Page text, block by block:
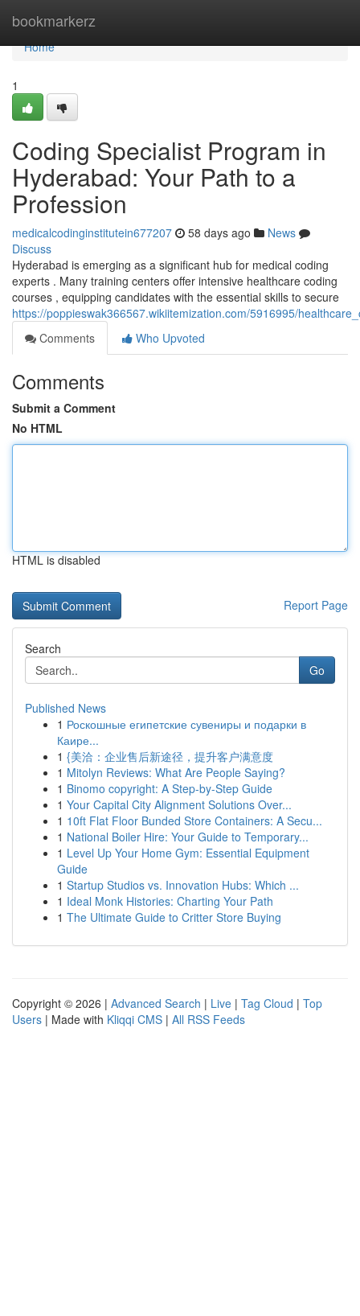
bookmarkerz
Home
Home
1
Coding Specialist Program in
Hyderabad: Your Path to a
Profession
medicalcodinginstitutein677207 58 days ago
News
Discuss
Hyderabad is emerging as a significant hub for medical coding
experts . Many training centers offer intensive healthcare coding
courses , equipping candidates with the essential skills to secure
https://poppieswak366567.wikiitemization.com/5916995/
Comments
Who Upvoted
Comments
Submit a Comment
No HTML
HTML is disabled
Report Page
Search
Go
Published News
1 Роскошные египетские сувениры и подарки в
Каире...
1 {美洽：企业售后新途径，提升客户满意度
1 Mitolyn Reviews: What Are People Saying?
1 Binomo copyright: A Step-by-Step Guide
1 Your Capital City Alignment Solutions Over...
1 10ft Flat Floor Bunded Store Containers: A Secu...
1 National Boiler Hire: Your Guide to Temporary...
1 Level Up Your Home Gym: Essential Equipment
Guide
1 Startup Studios vs. Innovation Hubs: Which ...
1 Ideal Monk Histories: Charting Your Path
1 The Ultimate Guide to Critter Store Buying
Copyright © 2026 | Advanced Search | Live | Tag Cloud | Top
Users | Made with Kliqqi CMS | All RSS Feeds